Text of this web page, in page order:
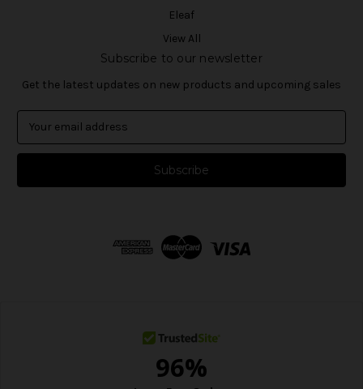
Eleaf
View All
Subscribe to our newsletter
Get the latest updates on new products and upcoming sales
a
l